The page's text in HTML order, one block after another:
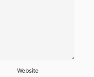
Website